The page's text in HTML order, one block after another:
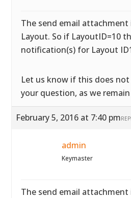
The send email
Layout. So if LayoutID=10
notification(s) for Layout
Let us know if this does
your question, as we
February 5, 2016 at 7:40 pm
admin
Keymaster
The send email